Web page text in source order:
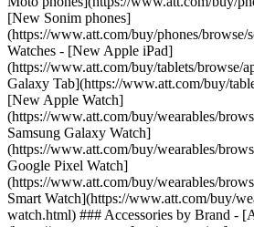
[New Sonim phones]
(https://www.att.com/buy/phones/browse/
Watches - [New Apple iPad]
(https://www.att.com/buy/tablets/browse/
Galaxy Tab](https://www.att.com/buy/
[New Apple Watch]
(https://www.att.com/buy/wearables/
Samsung Galaxy Watch]
(https://www.att.com/buy/wearables/
Google Pixel Watch]
(https://www.att.com/buy/wearables/
Smart Watch](https://www.att.com/buy/
watch.html) ### Accessories by Brand -